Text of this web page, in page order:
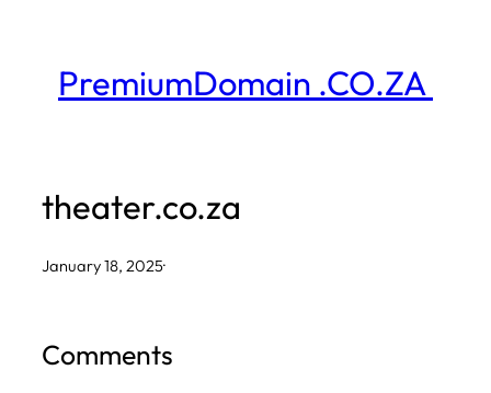
contentPremiumDomain .CO.ZA
theater.co.za
January 18, 2025·
Comments